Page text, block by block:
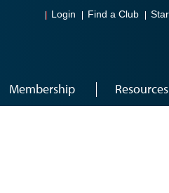
Login Find a Club
Membership Resources